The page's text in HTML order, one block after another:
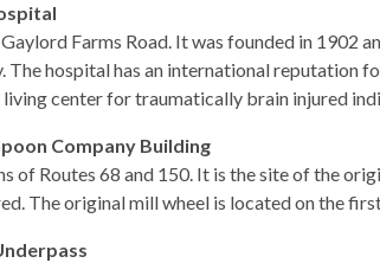
Farms Road. It was founded in 1902
The hospital has an international
center for traumatically brain injured
Company Building
of Routes 68 and 150. It is the site of the
The original mill wheel is located on the